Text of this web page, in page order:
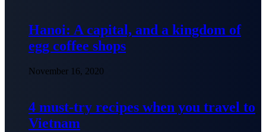
Hanoi: A capital, and a kingdom of
egg coffee shops
November 16, 2020
4 must-try recipes when you travel to
Vietnam